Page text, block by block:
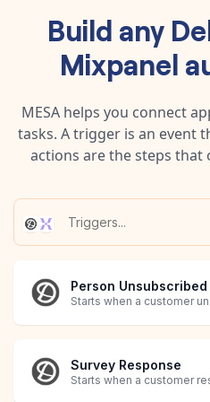
Build any
Mixpanel
MESA helps you connect
tasks. A trigger is an event
actions are the steps
Person Unsubscribed
Starts when a customer
Survey Response
Starts when a customer